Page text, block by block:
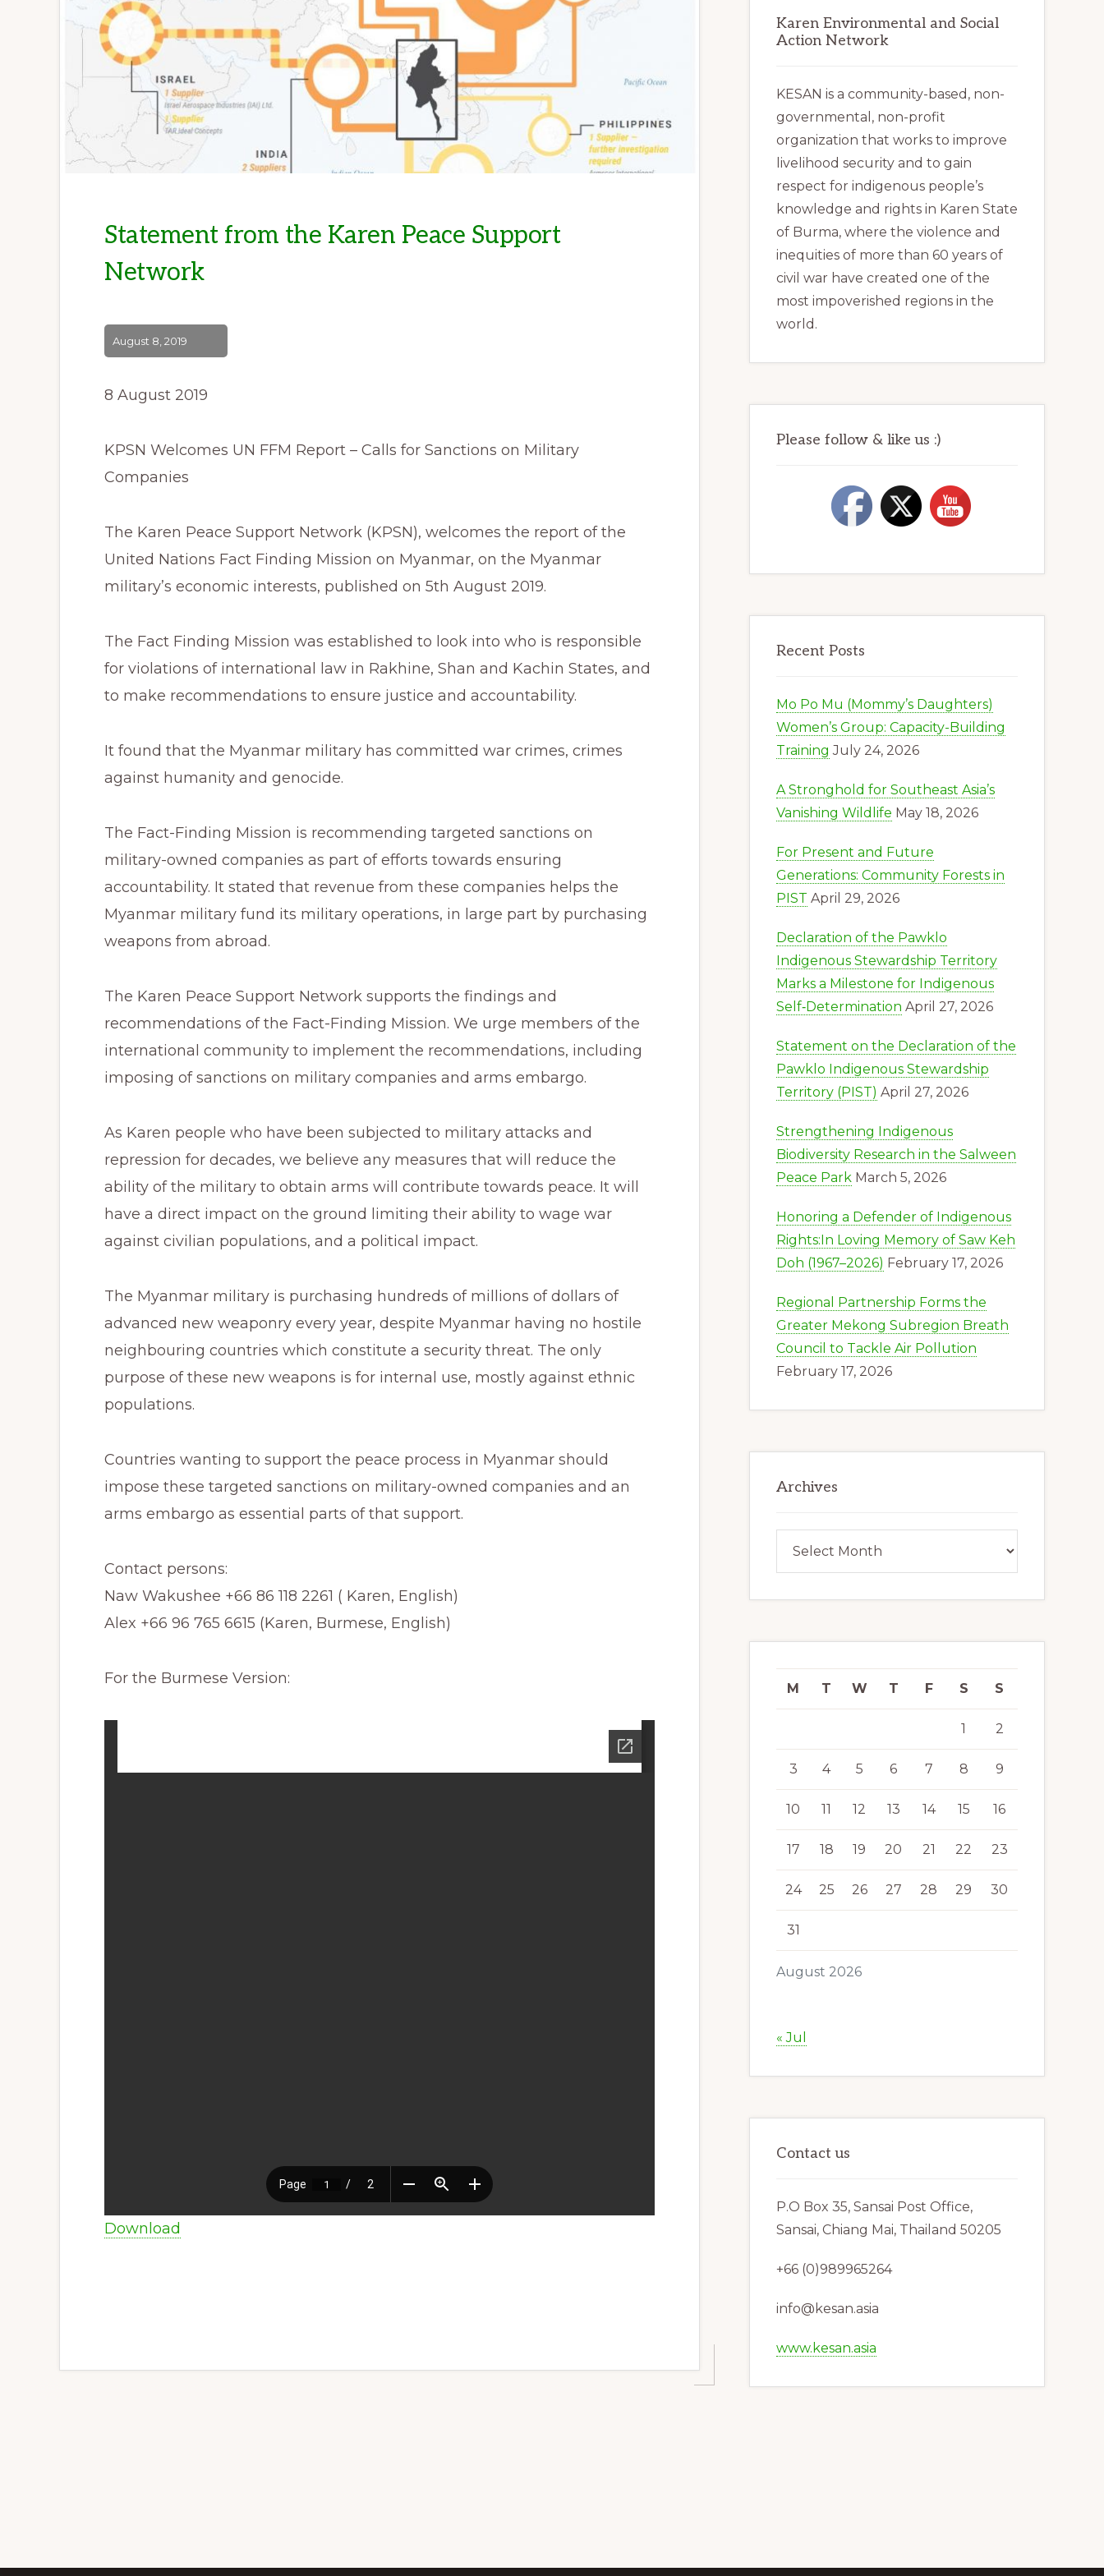
Statement from the Karen Peace Support
Network
August 8, 2019
8 August 2019
KPSN Welcomes UN FFM Report – Calls for Sanctions on Military
Companies
The Karen Peace Support Network (KPSN), welcomes the report of the
United Nations Fact Finding Mission on Myanmar, on the Myanmar
military’s economic interests, published on 5th August 2019.
The Fact Finding Mission was established to look into who is responsible
for violations of international law in Rakhine, Shan and Kachin States, and
to make recommendations to ensure justice and accountability.
It found that the Myanmar military has committed war crimes, crimes
against humanity and genocide.
The Fact-Finding Mission is recommending targeted sanctions on
military-owned companies as part of efforts towards ensuring
accountability. It stated that revenue from these companies helps the
Myanmar military fund its military operations, in large part by purchasing
weapons from abroad.
The Karen Peace Support Network supports the findings and
recommendations of the Fact-Finding Mission. We urge members of the
international community to implement the recommendations, including
imposing of sanctions on military companies and arms embargo.
As Karen people who have been subjected to military attacks and
repression for decades, we believe any measures that will reduce the
ability of the military to obtain arms will contribute towards peace. It will
have a direct impact on the ground limiting their ability to wage war
against civilian populations, and a political impact.
The Myanmar military is purchasing hundreds of millions of dollars of
advanced new weaponry every year, despite Myanmar having no hostile
neighbouring countries which constitute a security threat. The only
purpose of these new weapons is for internal use, mostly against ethnic
populations.
Countries wanting to support the peace process in Myanmar should
impose these targeted sanctions on military-owned companies and an
arms embargo as essential parts of that support.
Contact persons:
Naw Wakushee +66 86 118 2261 ( Karen, English)
Alex +66 96 765 6615 (Karen, Burmese, English)
For the Burmese Version:
Download
Karen Environmental and Social
Action Network
KESAN is a community-based, non-
governmental, non-profit
organization that works to improve
livelihood security and to gain
respect for indigenous people’s
knowledge and rights in Karen State
of Burma, where the violence and
inequities of more than 60 years of
civil war have created one of the
most impoverished regions in the
world.
Please follow & like us :)
Recent Posts
Mo Po Mu (Mommy’s Daughters)
Women’s Group: Capacity-Building
Training July 24, 2026
A Stronghold for Southeast Asia’s
Vanishing Wildlife May 18, 2026
For Present and Future
Generations: Community Forests in
PIST April 29, 2026
Declaration of the Pawklo
Indigenous Stewardship Territory
Marks a Milestone for Indigenous
Self‑Determination April 27, 2026
Statement on the Declaration of the
Pawklo Indigenous Stewardship
Territory (PIST) April 27, 2026
Strengthening Indigenous
Biodiversity Research in the Salween
Peace Park March 5, 2026
Honoring a Defender of Indigenous
Rights:In Loving Memory of Saw Keh
Doh (1967–2026) February 17, 2026
Regional Partnership Forms the
Greater Mekong Subregion Breath
Council to Tackle Air Pollution
February 17, 2026
Archives
August 2026
M T W T F S S
1 2
3 4 5 6 7 8 9
10 11 12 13 14 15 16
17 18 19 20 21 22 23
24 25 26 27 28 29 30
31
« Jul
Contact us
P.O Box 35, Sansai Post Office,
Sansai, Chiang Mai, Thailand 50205
+66 (0)989965264
info@kesan.asia
www.kesan.asia